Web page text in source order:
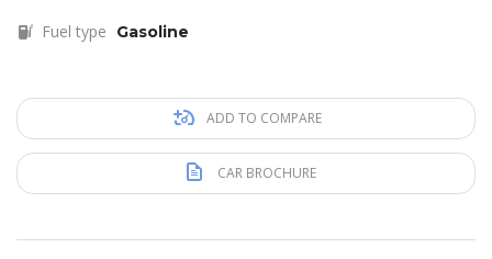
Fuel type Gasoline
ADD TO COMPARE
CAR BROCHURE